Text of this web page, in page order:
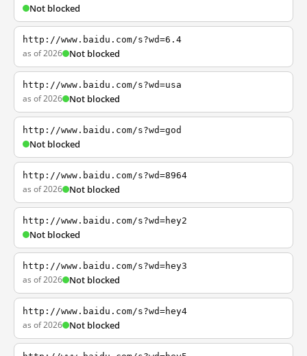
Not blocked
http://www.baidu.com/s?wd=6.4
as of 2026 Not blocked
http://www.baidu.com/s?wd=usa
as of 2026 Not blocked
http://www.baidu.com/s?wd=god
Not blocked
http://www.baidu.com/s?wd=8964
as of 2026 Not blocked
http://www.baidu.com/s?wd=hey2
Not blocked
http://www.baidu.com/s?wd=hey3
as of 2026 Not blocked
http://www.baidu.com/s?wd=hey4
as of 2026 Not blocked